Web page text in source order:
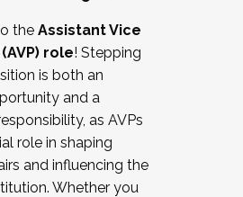
with labor
bargaining
academic affairs
students/staff
the Assistant Vice
role! Stepping
is both an
and a
as AVPs
role in shaping
and influencing the
Whether you